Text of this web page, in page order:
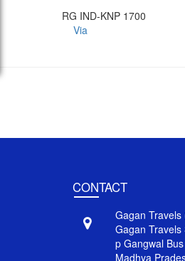
RG IND-KNP 1700
Via
CONTACT
Gagan Travels
Gagan
p Gangwal
Madhya